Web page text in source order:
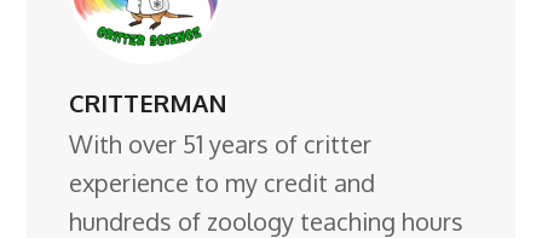
CRITTERMAN
With over 51 years of critter
experience to my credit and
hundreds of zoology teaching hours